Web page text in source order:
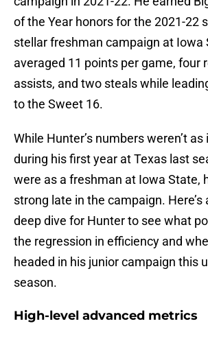
of the Year honors for the 2021-22
stellar freshman campaign at Iowa
averaged 11 points per game, four
assists, and two steals while
to the Sweet 16.
While Hunter’s numbers weren’t
during his first year at Texas last
were as a freshman at Iowa State,
strong late in the campaign. Here’s
deep dive for Hunter to see what
the regression in efficiency and
headed in his junior campaign this
season.
High-level advanced metrics